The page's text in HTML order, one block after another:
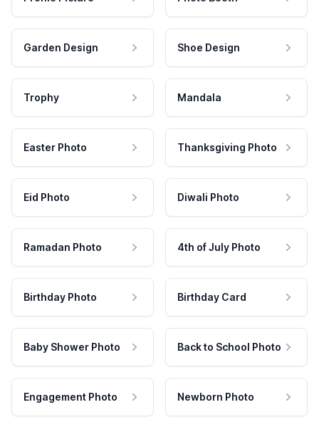
Garden Design Shoe Design
Trophy Mandala
Easter Photo Thanksgiving Photo
Eid Photo Diwali Photo
Ramadan Photo 4th of July Photo
Birthday Photo Birthday Card
Baby Shower Photo Back to School Photo
Engagement Photo Newborn Photo